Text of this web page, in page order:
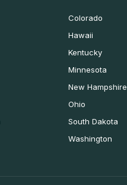
Colorado
Hawaii
Kentucky
Minnesota
New Hampshire
Ohio
South Dakota
Washington